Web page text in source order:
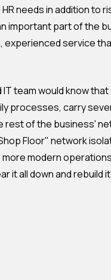
needs in addition to
important part of the
experienced service
team would know
processes, carry
rest of the business'
Floor" network
modern
it all down and rebuild